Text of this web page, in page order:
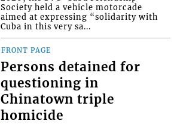
Society held a vehicle motorcade
aimed at expressing “solidarity with
Cuba in this very sa...
FRONT PAGE
Persons detained for
questioning in
Chinatown triple
homicide